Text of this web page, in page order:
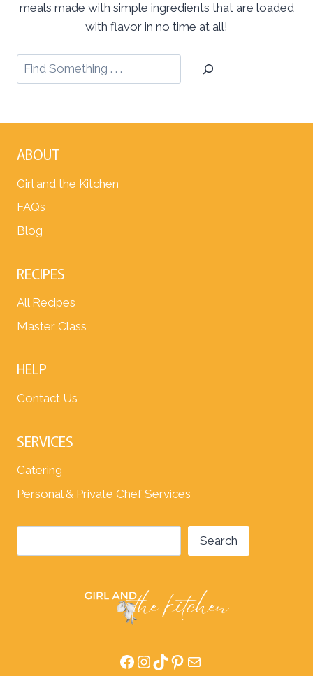
meals made with simple ingredients that are loaded
with flavor in no time at all!
ABOUT
Girl and the Kitchen
FAQs
Blog
RECIPES
All Recipes
Master Class
HELP
Contact Us
SERVICES
Catering
Personal & Private Chef Services
Search
Facebook
Instagram
TikTok
Pinterest
Mail